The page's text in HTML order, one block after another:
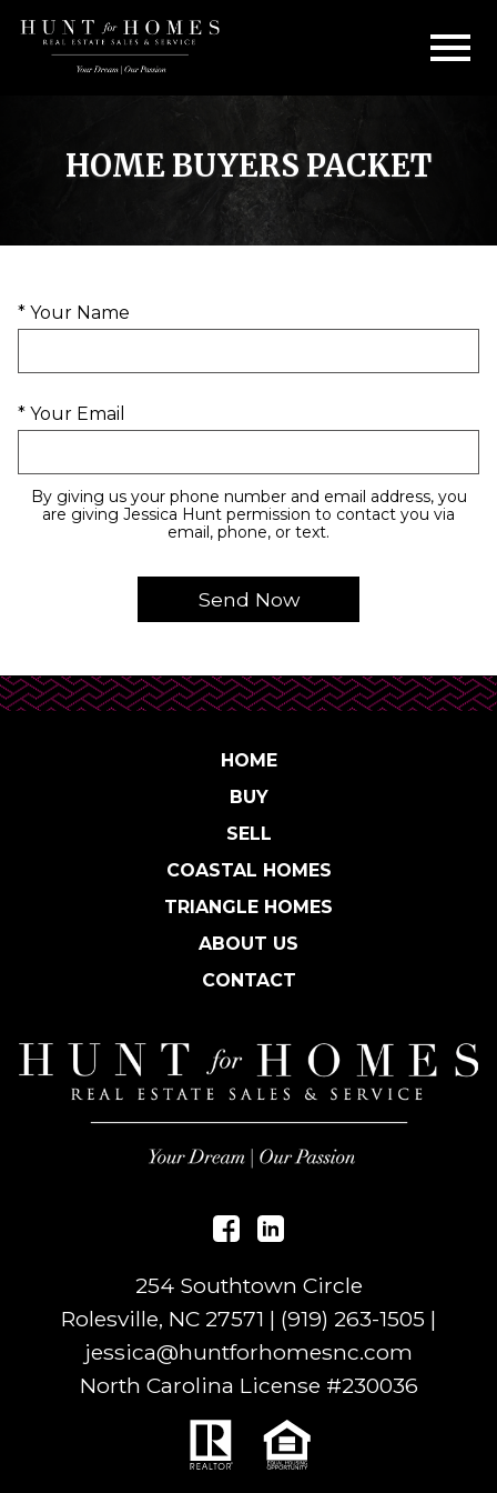
HOME BUYERS PACKET
* Your Name
* Your Email
By giving us your phone number and email address, you
are giving Jessica Hunt permission to contact you via
email, phone, or text.
HOME
BUY
SELL
COASTAL HOMES
TRIANGLE HOMES
ABOUT US
CONTACT
254 Southtown Circle
Rolesville, NC 27571 | (919) 263-1505 |
jessica@huntforhomesnc.com
North Carolina License #230036